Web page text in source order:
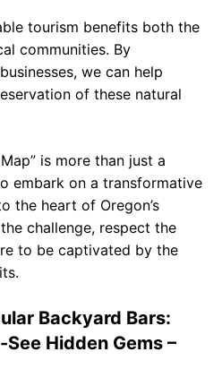
tourism benefits both the
communities. By
we can help
of these natural
is more than just a
embark on a transformative
the heart of Oregon’s
challenge, respect the
to be captivated by the
Backyard Bars:
Hidden Gems –